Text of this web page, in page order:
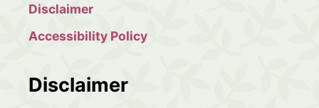
Disclaimer
Accessibility Policy
Disclaimer